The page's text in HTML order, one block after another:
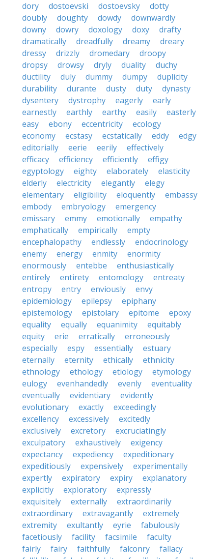
dory
dostoevski dostoevsky
dotty
doubly
doughty dowdy
downwardly
downy
dowry doxology doxy
drafty
dramatically
dreadfully dreamy
dreary
dressy
drizzly dromedary
droopy
dropsy
drowsy dryly duality
duchy
ductility
duly dummy dumpy
duplicity
durability
durante dusty duty
dynasty
dysentery
dystrophy eagerly
early
earnestly
earthly earthy easily
easterly
easy
ebony eccentricity
ecology
economy
ecstasy ecstatically eddy
edgy
editorially
eerie eerily
effectively
efficacy
efficiency efficiently
effigy
egyptology
eighty elaborately
elasticity
elderly
electricity elegantly
elegy
elementary
eligibility eloquently
embassy
embody
embryology
emergency
emissary
emmy emotionally
empathy
emphatically
empirically
empty
encephalopathy
endlessly
endocrinology
enemy
energy enmity
enormity
enormously
entebbe
enthusiastically
entirely
entirety entomology
entreaty
entropy
entry enviously
envy
epidemiology
epilepsy
epiphany
epistemology
epistolary epitome
epoxy
equality
equally equanimity
equitably
equity
erie erratically
erroneously
especially
espy essentially
estuary
eternally
eternity ethically
ethnicity
ethnology
ethology etiology
etymology
eulogy
evenhandedly evenly
eventuality
eventually
evidentiary
evidently
evolutionary
exactly
exceedingly
excellency
excessively
excitedly
exclusively
excretory
excruciatingly
exculpatory
exhaustively
exigency
expectancy
expediency
expeditionary
expeditiously
expensively
experimentally
expertly
expiratory expiry
explanatory
explicitly
exploratory
expressly
exquisitely
externally
extraordinarily
extraordinary
extravagantly
extremely
extremity
exultantly eyrie
fabulously
facetiously
facility facsimile
faculty
fairly
fairy faithfully falconry
fallacy